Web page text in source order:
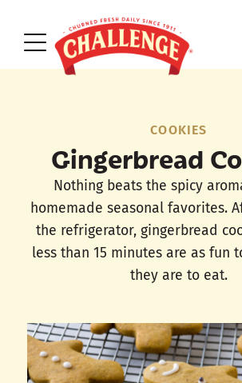
COOKIES
Gingerbread
Nothing beats the spicy
homemade seasonal favorites.
the refrigerator, gingerbread
less than 15 minutes are as fun
they are to eat.